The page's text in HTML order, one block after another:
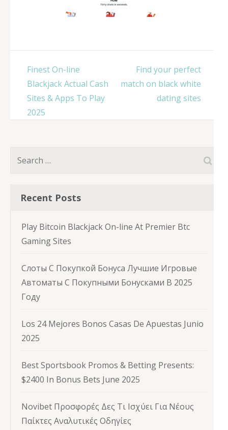
Post
navigation
Finest On-line
Blackjack Actual Cash
Sites & Apps To Play
2025
Find your perfect
match on black white
dating sites
Search
Recent Posts
Play Bitcoin Blackjack On-line At Premier Btc
Gaming Sites
Слоты С Покупкой Бонуса Лучшие Игровые
Автоматы С Покупными Бонусками В 2025
Году
Los 24 Mejores Bonos Casas De Apuestas Junio
2025
Best Sportsbook Promos & Betting Presents:
$2400 In Bonus Bets June 2025
Novibet Προσφορές Δες Τι Ισχύει Για Νέους
Παίκτες Αναλυτικές Οδηγίες